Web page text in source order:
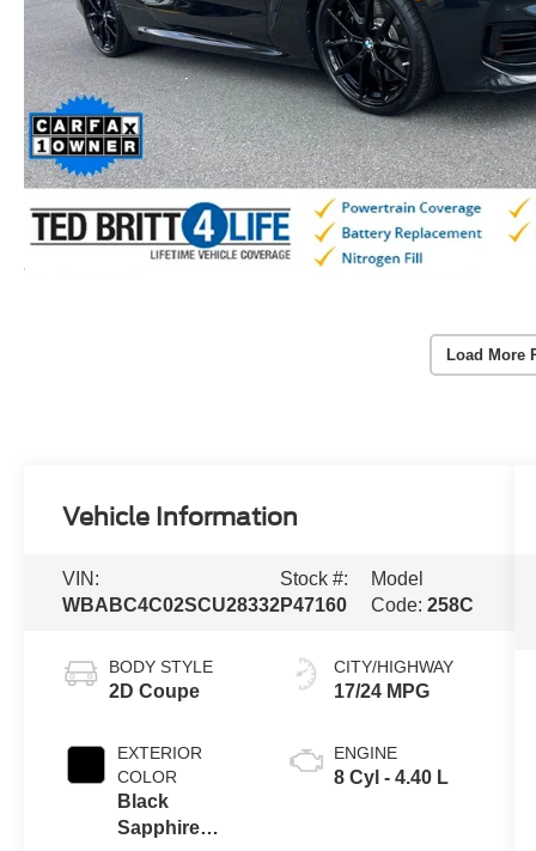
Load More
Vehicle Information
VIN:
WBABC4C02SCU28332
Stock #:
P47160
Model
Code:258C
BODY STYLE
2D Coupe
EXTERIOR
COLOR
Black
Sapphire
CITY/HIGHWAY
17/24 MPG
ENGINE
8 Cyl - 4.40 L